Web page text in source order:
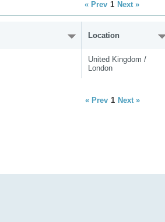
« Prev 1 Next »
Location
United Kingdom /
London
« Prev 1 Next »